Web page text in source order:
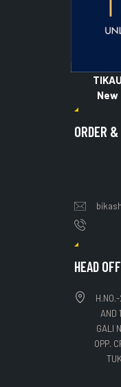
New
ORDER &
HEAD
AND
GALI
OPP.